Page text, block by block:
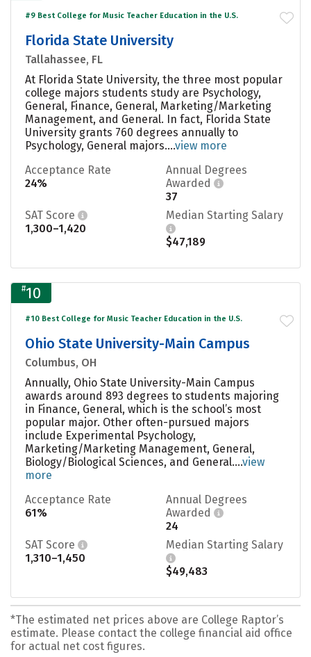
#9 Best College for Music Teacher Education in the U.S.
Florida State University
Tallahassee, FL
At Florida State University, the three most popular
college majors students study are Psychology,
General, Finance, General, Marketing/Marketing
Management, and General. In fact, Florida State
University grants 760 degrees annually to
Psychology, General majors....view more
Acceptance Rate
24%
Annual Degrees
Awarded
37
SAT Score
1,300–1,420
Median Starting Salary
$47,189
#10
#10 Best College for Music Teacher Education in the U.S.
Ohio State University-Main Campus
Columbus, OH
Annually, Ohio State University-Main Campus
awards around 893 degrees to students majoring
in Finance, General, which is the school’s most
popular major. Other often-pursued majors
include Experimental Psychology,
Marketing/Marketing Management, General,
Biology/Biological Sciences, and General....view
more
Acceptance Rate
61%
Annual Degrees
Awarded
24
SAT Score
1,310–1,450
Median Starting Salary
$49,483
*The estimated net prices above are College Raptor’s
estimate. Please contact the college financial aid office
for actual net cost figures.